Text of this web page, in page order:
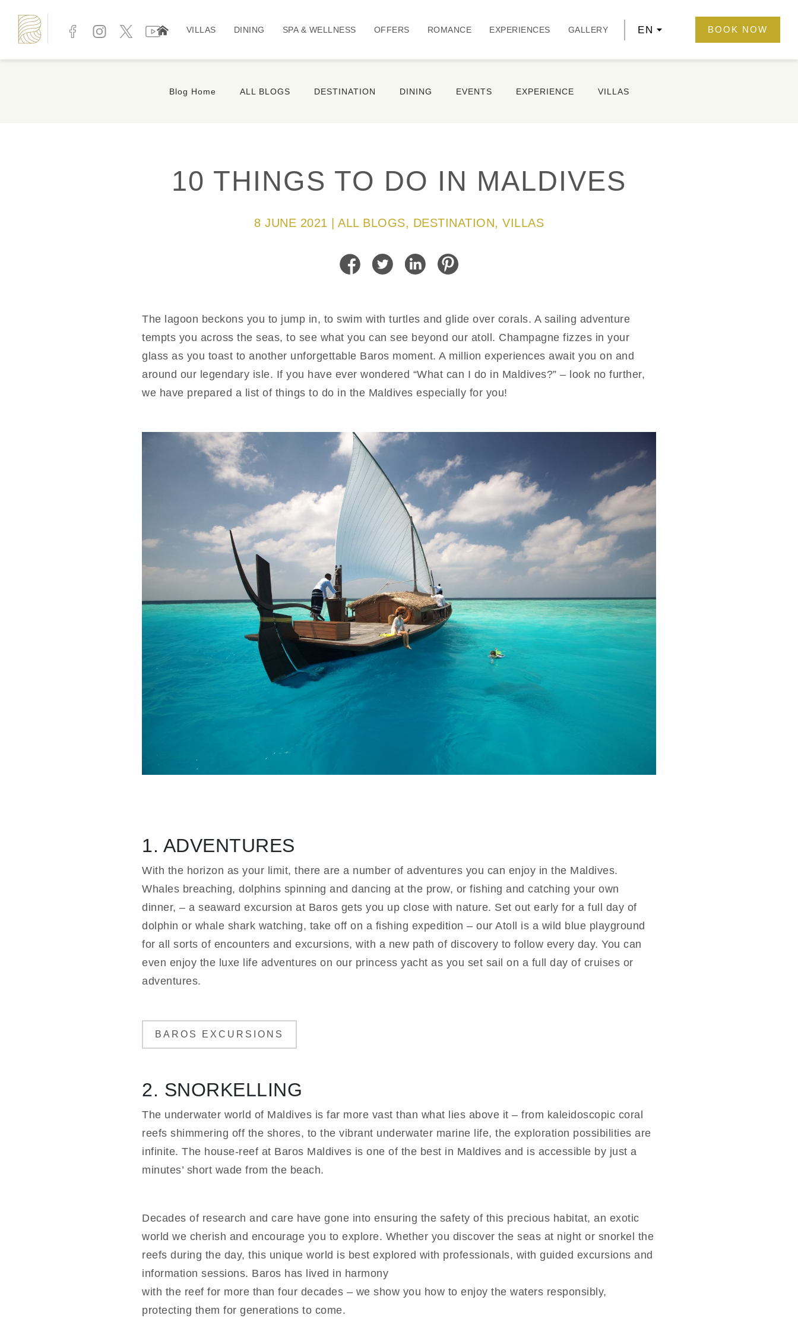
VILLAS DINING SPA & WELLNESS OFFERS ROMANCE EXPERIENCES GALLERY EN BOOK NOW
Blog Home ALL BLOGS DESTINATION DINING EVENTS EXPERIENCE VILLAS
10 THINGS TO DO IN MALDIVES
8 JUNE 2021 | ALL BLOGS, DESTINATION, VILLAS
The lagoon beckons you to jump in, to swim with turtles and glide over corals. A sailing adventure
tempts you across the seas, to see what you can see beyond our atoll. Champagne fizzes in your
glass as you toast to another unforgettable Baros moment. A million experiences await you on and
around our legendary isle. If you have ever wondered “What can I do in Maldives?” – look no further,
we have prepared a list of things to do in the Maldives especially for you!
1. ADVENTURES
With the horizon as your limit, there are a number of adventures you can enjoy in the Maldives.
Whales breaching, dolphins spinning and dancing at the prow, or fishing and catching your own
dinner, – a seaward excursion at Baros gets you up close with nature. Set out early for a full day of
dolphin or whale shark watching, take off on a fishing expedition – our Atoll is a wild blue playground
for all sorts of encounters and excursions, with a new path of discovery to follow every day. You can
even enjoy the luxe life adventures on our princess yacht as you set sail on a full day of cruises or
adventures.
BAROS EXCURSIONS
2. SNORKELLING
The underwater world of Maldives is far more vast than what lies above it – from kaleidoscopic coral
reefs shimmering off the shores, to the vibrant underwater marine life, the exploration possibilities are
infinite. The house-reef at Baros Maldives is one of the best in Maldives and is accessible by just a
minutes’ short wade from the beach.
Decades of research and care have gone into ensuring the safety of this precious habitat, an exotic
world we cherish and encourage you to explore. Whether you discover the seas at night or snorkel the
reefs during the day, this unique world is best explored with professionals, with guided excursions and
information sessions. Baros has lived in harmony
with the reef for more than four decades – we show you how to enjoy the waters responsibly,
protecting them for generations to come.